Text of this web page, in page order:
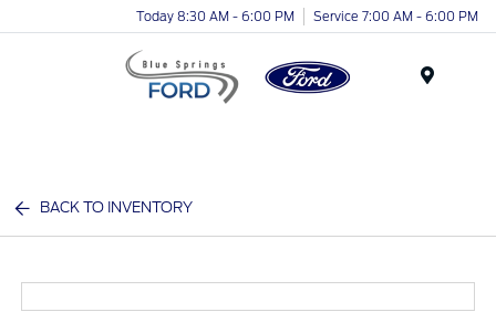
Today 8:30 AM - 6:00 PM Service 7:00 AM - 6:00 PM
BACK TO INVENTORY